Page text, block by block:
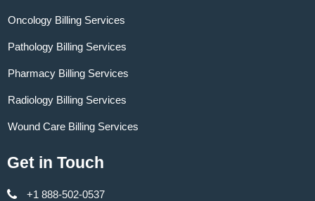
Oncology Billing Services
Pathology Billing Services
Pharmacy Billing Services
Radiology Billing Services
Wound Care Billing Services
Get in Touch
+1 888-502-0537